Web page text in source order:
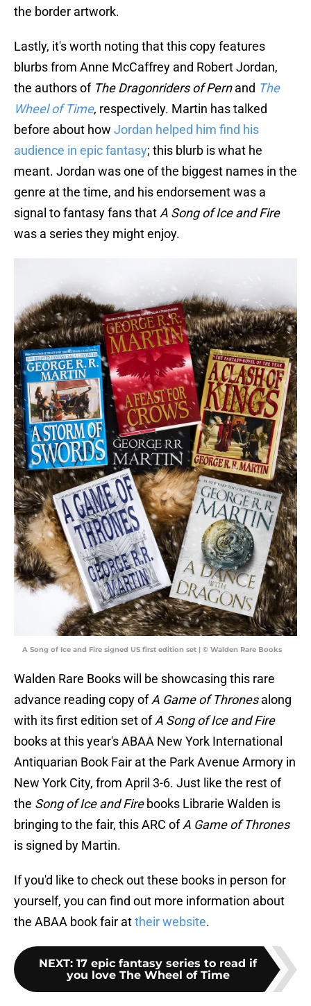
the border artwork.
Lastly, it's worth noting that this copy features
blurbs from Anne McCaffrey and Robert Jordan,
the authors of The Dragonriders of Pernand The
Wheel of Time, respectively. Martin has talked
before about how Jordan helped him find his
audience in epic fantasy; this blurb is what he
meant. Jordan was one of the biggest names in the
genre at the time, and his endorsement was a
signal to fantasy fans that A Song of Ice and Fire
was a series they might enjoy.
A Song of Ice and Fire signed US first edition set | © Walden Rare Books
Walden Rare Books will be showcasing this rare
advance reading copy ofA Game of Thronesalong
with its first edition set ofA Song of Ice and Fire
books at this year's ABAA New York International
Antiquarian Book Fair at the Park Avenue Armory in
New York City, from April 3-6. Just like the rest of
the Song of Ice and Firebooks Librarie Walden is
bringing to the fair, this ARC ofA Game of Thrones
is signed by Martin.
If you'd like to check out these books in person for
yourself, you can find out more information about
the ABAA book fair attheir website.
NEXT: 17 epic fantasy series to read if
you love The Wheel of Time